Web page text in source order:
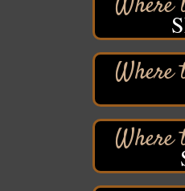
Pattison State Park
Superior, WI
Free Pop Up Bike
St. Francis Xavier
West Side Parking Lot
2316 E 4th Street
Superior, WI
Davidson Windmill